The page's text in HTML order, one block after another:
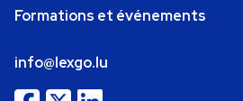
Formations et événements
info@lexgo.lu